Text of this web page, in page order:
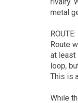
metal
ROUTE:
Route
at least
loop,
This is
While